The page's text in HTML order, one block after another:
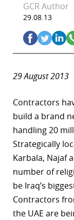
GCR Author
29.08.13
29 August 2013
Contractors
build a brand
handling 20
Strategically
Karbala, Najaf
number of
be Iraq’s
Contractors
the UAE are